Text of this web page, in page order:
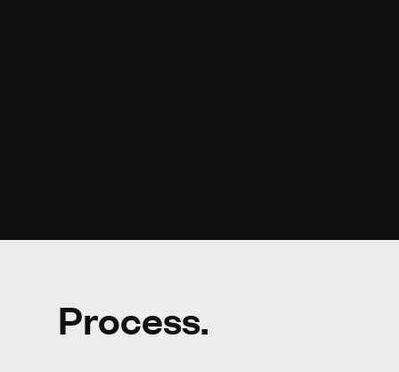
Process.